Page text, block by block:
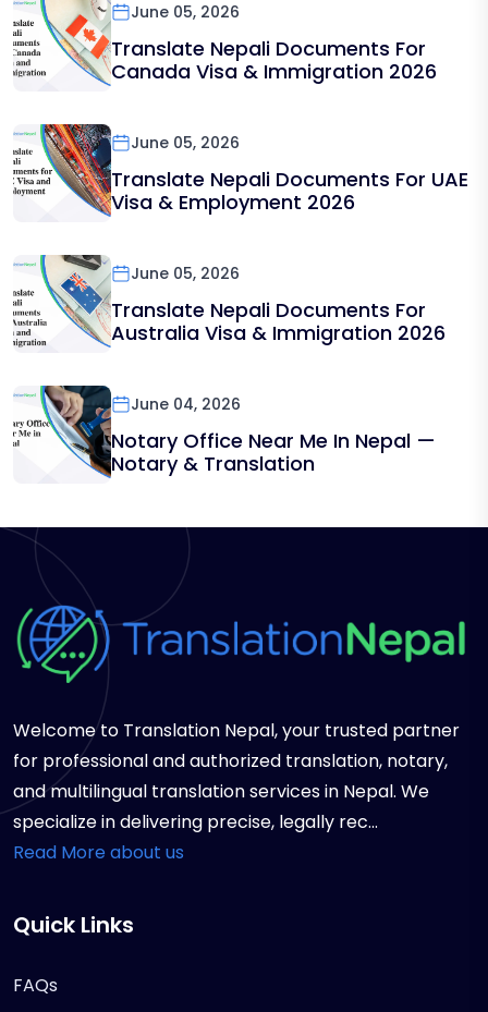
June 05, 2026
Translate Nepali Documents For
Canada Visa & Immigration 2026
June 05, 2026
Translate Nepali Documents For UAE
Visa & Employment 2026
June 05, 2026
Translate Nepali Documents For
Australia Visa & Immigration 2026
June 04, 2026
Notary Office Near Me In Nepal —
Notary & Translation
Welcome to Translation Nepal, your trusted partner
for professional and authorized translation, notary,
and multilingual translation services in Nepal. We
specialize in delivering precise, legally rec...
Read More about us
Quick Links
FAQs